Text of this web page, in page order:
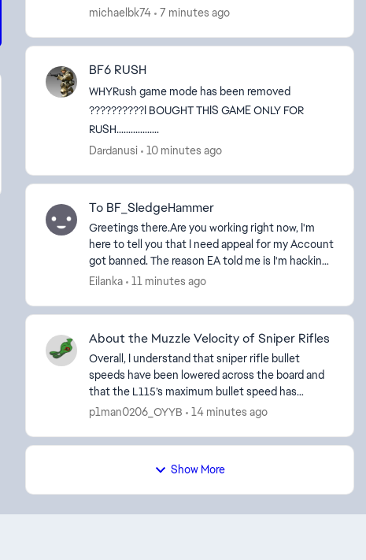
Breakthrough provides a focused frontline, clear
michaelbk74 7 minutes ago
BF6 RUSH
WHYRush game mode has been removed
??????????I BOUGHT THIS GAME ONLY FOR
RUSH..................
Dardanusi
10 minutes ago
To BF_SledgeHammer
Greetings there.Are you working right now, I'm
here to tell you that I need appeal for my Account
got banned. The reason EA told me is I'm hacking,
I suspect it is my Cheat Engine for Elden Ring has
Eilanka 11 minutes ago
About the Muzzle Velocity of Sniper Rifles
Overall, I understand that sniper rifle bullet
speeds have been lowered across the board and
that the L115’s maximum bullet speed has
increased, but I’m still not convinced by the fact
p1man0206_OYYB 14 minutes ago
Show More